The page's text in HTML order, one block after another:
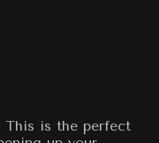
This is the perfect